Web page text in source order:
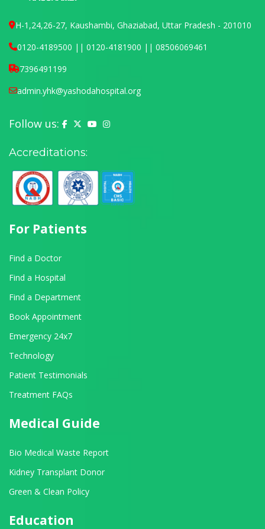
H-1,24,26-27, Kaushambi, Ghaziabad, Uttar Pradesh - 201010
0120-4189500 || 0120-4181900 || 08506069461
7396491199
admin.yhk@yashodahospital.org
Follow us: Yashoda Hospital on Facebook
Yashoda Hospital on X (Twitter)
Yashoda Hospital on YouTube
Yashoda Hospital on Instagram
Accreditations:
For Patients
Find a Doctor
Find a Hospital
Find a Department
Book Appointment
Emergency 24x7
Technology
Patient Testimonials
Treatment FAQs
Medical Guide
Bio Medical Waste Report
Kidney Transplant Donor
Green & Clean Policy
Education